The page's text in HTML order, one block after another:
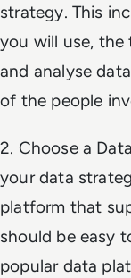
strategy. This
you will use,
and analyse
of the people
2. Choose a
your data
platform that
should be easy
popular data